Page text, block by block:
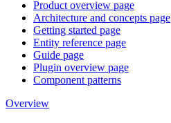
Product overview page
Architecture and concepts page
Getting started page
Entity reference page
Guide page
Plugin overview page
Component patterns
Overview